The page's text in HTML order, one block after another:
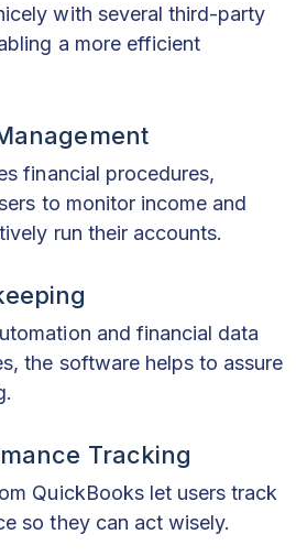
with several third-party
a more efficient
financial procedures,
to monitor income and
run their accounts.
and financial data
the software helps to assure
Tracking
QuickBooks let users track
so they can act wisely.